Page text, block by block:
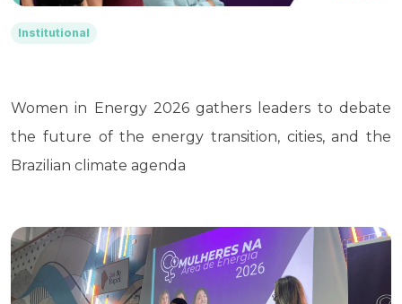
Institutional
Women in Energy 2026 gathers leaders to debate
the future of the energy transition, cities, and the
Brazilian climate agenda